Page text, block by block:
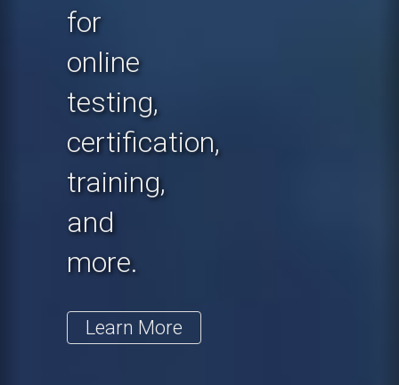
for
online
testing,
certification,
training,
and
more.
Learn More